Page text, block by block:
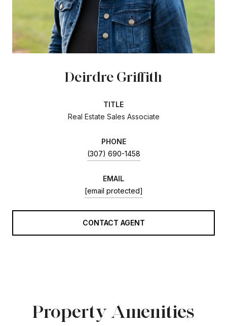
Deirdre Griffith
TITLE
Real Estate Sales Associate
PHONE
(307) 690-1458
EMAIL
[email protected]
CONTACT AGENT
Property Amenities